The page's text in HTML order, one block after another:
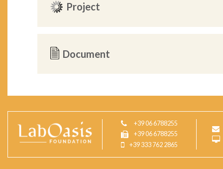
Project
Document
+39 06 6788255
+39 06 6788255
+39 333 762 2865